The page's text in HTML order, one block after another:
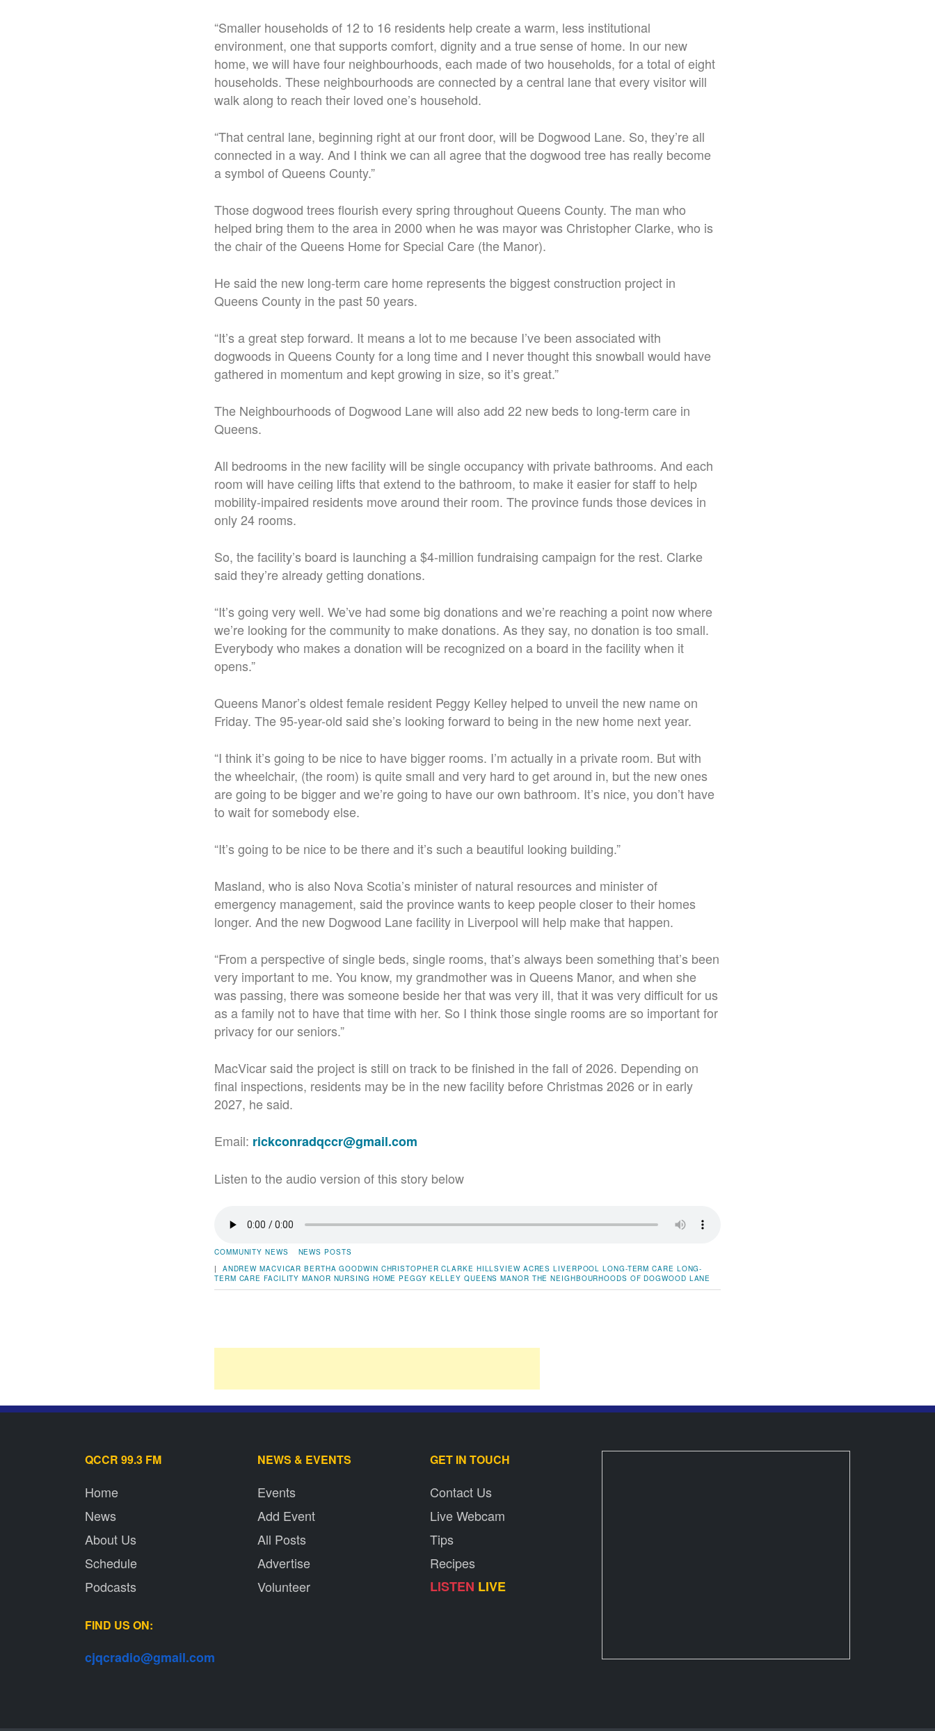
“Smaller households of 12 to 16 residents help create a warm, less institutional
environment, one that supports comfort, dignity and a true sense of home. In our new
home, we will have four neighbourhoods, each made of two households, for a total of eight
households. These neighbourhoods are connected by a central lane that every visitor will
walk along to reach their loved one’s household.
“That central lane, beginning right at our front door, will be Dogwood Lane. So, they’re all
connected in a way. And I think we can all agree that the dogwood tree has really become
a symbol of Queens County.”
Those dogwood trees flourish every spring throughout Queens County. The man who
helped bring them to the area in 2000 when he was mayor was Christopher Clarke, who is
the chair of the Queens Home for Special Care (the Manor).
He said the new long-term care home represents the biggest construction project in
Queens County in the past 50 years.
“It’s a great step forward. It means a lot to me because I’ve been associated with
dogwoods in Queens County for a long time and I never thought this snowball would have
gathered in momentum and kept growing in size, so it’s great.”
The Neighbourhoods of Dogwood Lane will also add 22 new beds to long-term care in
Queens.
All bedrooms in the new facility will be single occupancy with private bathrooms. And each
room will have ceiling lifts that extend to the bathroom, to make it easier for staff to help
mobility-impaired residents move around their room. The province funds those devices in
only 24 rooms.
So, the facility’s board is launching a $4-million fundraising campaign for the rest. Clarke
said they’re already getting donations.
“It’s going very well. We’ve had some big donations and we’re reaching a point now where
we’re looking for the community to make donations. As they say, no donation is too small.
Everybody who makes a donation will be recognized on a board in the facility when it
opens.”
Queens Manor’s oldest female resident Peggy Kelley helped to unveil the new name on
Friday. The 95-year-old said she’s looking forward to being in the new home next year.
“I think it’s going to be nice to have bigger rooms. I’m actually in a private room. But with
the wheelchair, (the room) is quite small and very hard to get around in, but the new ones
are going to be bigger and we’re going to have our own bathroom. It’s nice, you don’t have
to wait for somebody else.
“It’s going to be nice to be there and it’s such a beautiful looking building.”
Masland, who is also Nova Scotia’s minister of natural resources and minister of
emergency management, said the province wants to keep people closer to their homes
longer. And the new Dogwood Lane facility in Liverpool will help make that happen.
“From a perspective of single beds, single rooms, that’s always been something that’s been
very important to me. You know, my grandmother was in Queens Manor, and when she
was passing, there was someone beside her that was very ill, that it was very difficult for us
as a family not to have that time with her. So I think those single rooms are so important for
privacy for our seniors.”
MacVicar said the project is still on track to be finished in the fall of 2026. Depending on
final inspections, residents may be in the new facility before Christmas 2026 or in early
2027, he said.
Email: rickconradqccr@gmail.com
Listen to the audio version of this story below
COMMUNITY NEWS
NEWS POSTS
| ANDREW MACVICAR BERTHA GOODWIN CHRISTOPHER CLARKE HILLSVIEW ACRES LIVERPOOL LONG-TERM CARE LONG-
TERM CARE FACILITY MANOR NURSING HOME PEGGY KELLEY QUEENS MANOR THE NEIGHBOURHOODS OF DOGWOOD LANE
QCCR 99.3 FM
Home
News
About Us
Schedule
Podcasts
NEWS & EVENTS
Events
Add Event
All Posts
Advertise
Volunteer
GET IN TOUCH
Contact Us
Live Webcam
Tips
Recipes
LISTEN LIVE
FIND US ON:
cjqcradio@gmail.com